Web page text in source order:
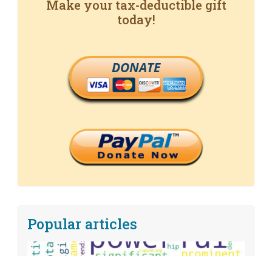
Make your tax-deductible gift
today!
DONATE
Popular articles